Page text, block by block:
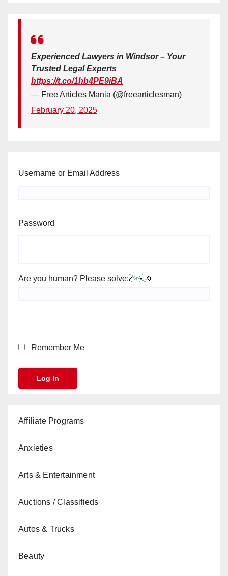
Experienced Lawyers in Windsor – Your
Trusted Legal Experts
https://t.co/1hb4PE9iBA
— Free Articles Mania (@freearticlesman)
February 20, 2025
Username or Email Address
Password
Are you human? Please solve:
Remember Me
Affiliate Programs
Anxieties
Arts & Entertainment
Auctions / Classifieds
Autos & Trucks
Beauty